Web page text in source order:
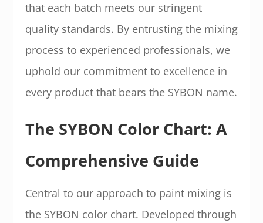
that each batch meets our stringent
quality standards. By entrusting the mixing
process to experienced professionals, we
uphold our commitment to excellence in
every product that bears the SYBON name.
The SYBON Color Chart: A
Comprehensive Guide
Central to our approach to paint mixing is
the SYBON color chart. Developed through